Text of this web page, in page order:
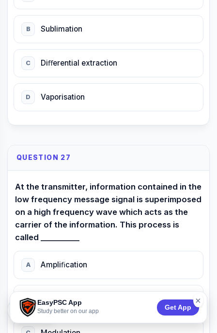
EasyPSC App
Study better on our app
Get App
×
74:53
B Sublimation
C Diﬀerential extraction
D Vaporisation
QUESTION 27
At the transmitter, information contained in the
low frequency message signal is superimposed
on a high frequency wave which acts as the
carrier of the information. This process is
called __________
A Ampliﬁcation
B Attenuation